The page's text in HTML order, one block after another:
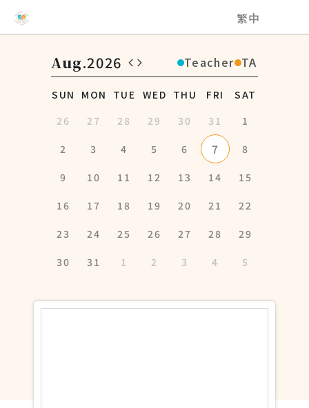
NCHU EMI Teaching and Learning Center
繁中
Aug.2026 Teacher TA
SUN MON TUE WED THU FRI
SAT
26
27 28 29 30 31 1
2 3 4 5 6 7 8
9 10 11 12 13 14 15
16 17 18 19 20 21 22
23 24 25 26 27 28 29
30 31 1 2 3 4 5